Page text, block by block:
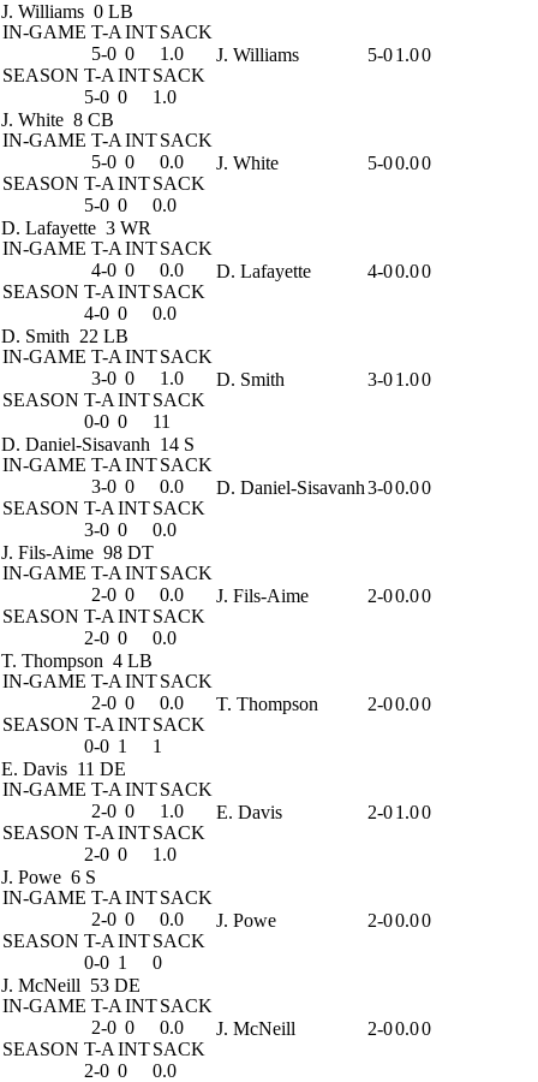
J. Williams 0 LB
IN-GAME T-A INTSACK
5-0 0
1.0
SEASON T-A INTSACK
5-0 0 1.0
J. Williams 5-01.00
J. White 8 CB
IN-GAME T-A INTSACK
5-0 0
0.0
SEASON T-A INTSACK
5-0 0 0.0
J. White 5-00.00
D. Lafayette 3 WR
IN-GAME T-A INTSACK
4-0 0
0.0
SEASON T-A INTSACK
4-0 0 0.0
D. Lafayette 4-00.00
D. Smith 22 LB
IN-GAME T-A INTSACK
3-0 0
1.0
SEASON T-A INTSACK
0-0 0 11
D. Smith 3-01.00
D. Daniel-Sisavanh 14 S
IN-GAME T-A INTSACK
3-0 0
0.0
SEASON T-A INTSACK
3-0 0 0.0
D. Daniel-Sisavanh3-00.00
J. Fils-Aime 98 DT
IN-GAME T-A INTSACK
2-0 0
0.0
SEASON T-A INTSACK
2-0 0 0.0
J. Fils-Aime 2-00.00
T. Thompson 4 LB
IN-GAME T-A INTSACK
2-0 0
0.0
SEASON T-A INTSACK
0-0 1 1
T. Thompson 2-00.00
E. Davis 11 DE
IN-GAME T-A INTSACK
2-0 0
1.0
SEASON T-A INTSACK
2-0 0 1.0
E. Davis 2-01.00
J. Powe 6 S
IN-GAME T-A INTSACK
2-0 0
0.0
SEASON T-A INTSACK
0-0 1 0
J. Powe 2-00.00
J. McNeill 53 DE
IN-GAME T-A INTSACK
2-0 0
0.0
SEASON T-A INTSACK
2-0 0 0.0
J. McNeill 2-00.00